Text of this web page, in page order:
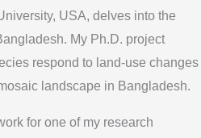
USA, delves into the
My Ph.D. project
respond to land-use changes
landscape in Bangladesh.
for one of my research